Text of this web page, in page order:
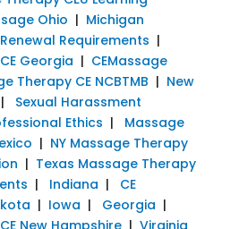
Ohio | Michigan
Requirements |
Georgia | CEMassage
Therapy CE NCBTMB | New
| Sexual Harassment
Ethics | Massage
| NY Massage Therapy
| Texas Massage Therapy
| Indiana | CE
| Iowa | Georgia |
New Hampshire| Virginia